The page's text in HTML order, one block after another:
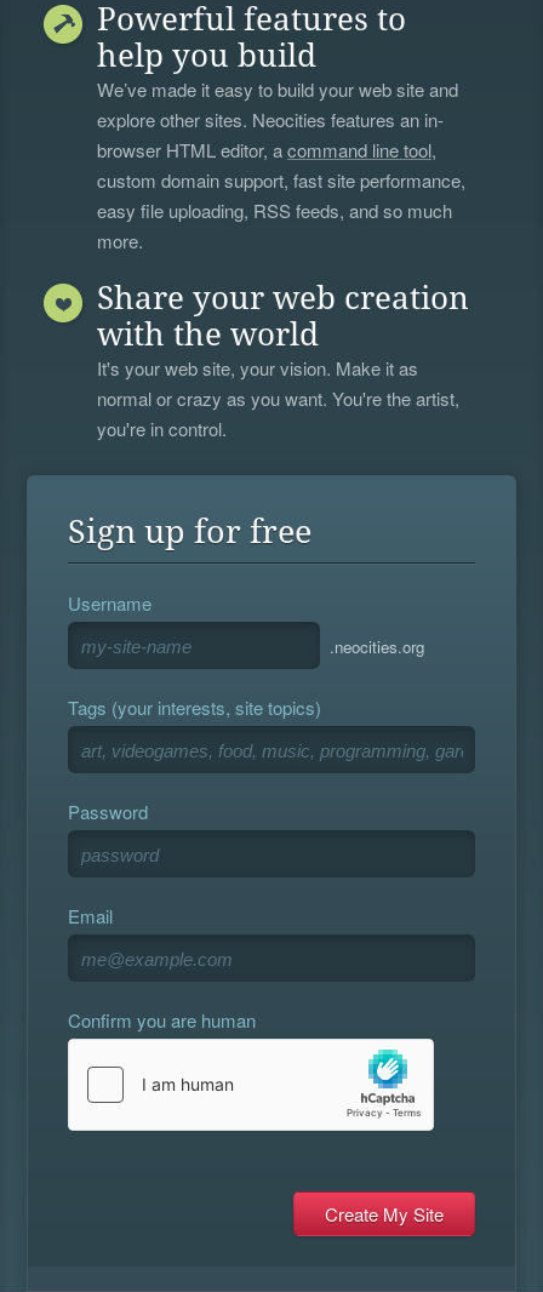
Powerful features to
help you build
We’ve made it easy to build your web site and
explore other sites. Neocities features an in-
browser HTML editor, acommand line tool,
custom domain support, fast site performance,
easy file uploading, RSS feeds, and so much
more.
Share your web creation
with the world
It's your web site, your vision. Make it as
normal or crazy as you want. You're the artist,
you're in control.
Sign up for free
Username
.neocities.org
Tags (your interests, site topics)
Password
Email
Confirm you are human